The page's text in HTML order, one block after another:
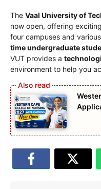
The Vaal University of
now open, offering
four campuses and
time undergraduate
VUT provides a
environment to help you